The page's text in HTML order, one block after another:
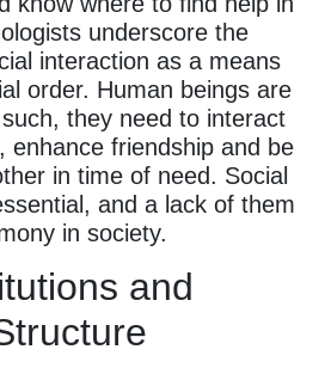
underscore the
interaction as a means
order. Human beings are
they need to interact
enhance friendship and be
in time of need. Social
and a lack of them
in society.
and